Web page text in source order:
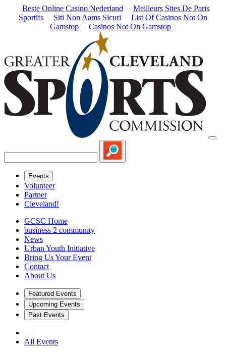
Beste Online Casino Nederland
Meilleurs Sites De Paris
Sportifs
Siti Non Aams Sicuri
List Of Casinos Not On
Gamstop
Casinos Not On Gamstop
Events
Volunteer
Partner
Cleveland!
GCSC Home
business 2 community
News
Urban Youth Initiative
Bring Us Your Event
Contact
About Us
Featured Events
Upcoming Events
Past Events
All Events